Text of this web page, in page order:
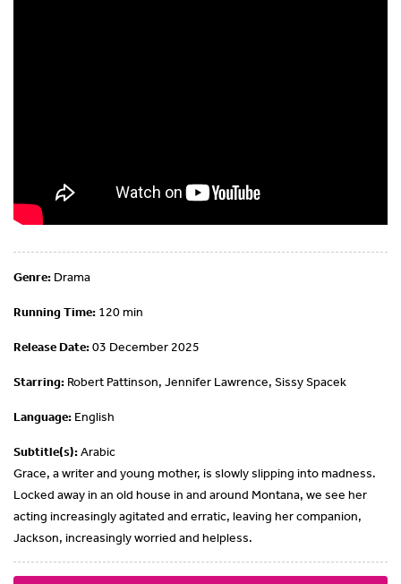
Genre: Drama
Running Time: 120 min
Release Date:03 December 2025
Starring: Robert Pattinson, Jennifer Lawrence, Sissy Spacek
Language: English
Subtitle(s):Arabic
Grace, a writer and young mother, is slowly slipping into madness.
Locked away in an old house in and around Montana, we see her
acting increasingly agitated and erratic, leaving her companion,
Jackson, increasingly worried and helpless.